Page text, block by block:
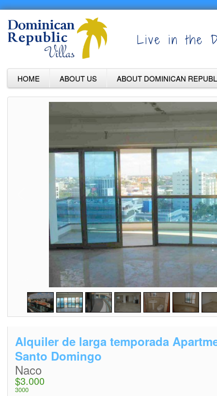
Live in the
HOME ABOUT US ABOUT DOMINICAN
Alquiler de larga temporada
Santo Domingo
Naco
$3.000
3000